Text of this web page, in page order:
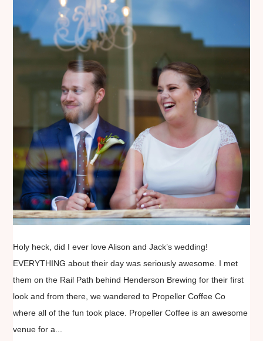
Holy heck, did I ever love Alison and Jack’s wedding!
EVERYTHING about their day was seriously awesome. I met
them on the Rail Path behind Henderson Brewing for their first
look and from there, we wandered to Propeller Coffee Co
where all of the fun took place. Propeller Coffee is an awesome
venue for a...